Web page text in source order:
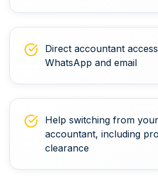
Direct accountant
WhatsApp and email
Help switching from
accountant, including
clearance